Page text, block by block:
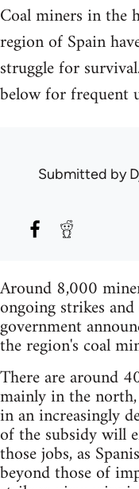
Coal miners in the
region of Spain
struggle for
below for frequent
Submitted by
Around 8,000
ongoing strikes
government
the region's coal
There are around
mainly in the
in an increasingly
of the subsidy will
those jobs, as
beyond those of